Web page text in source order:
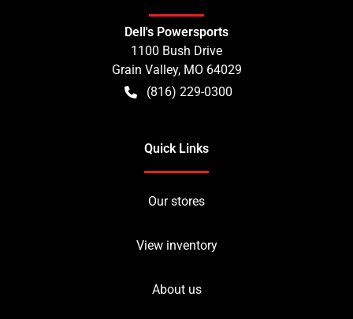
Dell's Powersports
1100 Bush Drive
Grain Valley, MO 64029
(816) 229-0300
Quick Links
Our stores
View inventory
About us